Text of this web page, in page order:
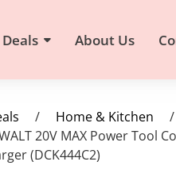
Deals About Us
/ Home & Kitchen
/
20V MAX Power Tool
(DCK444C2)